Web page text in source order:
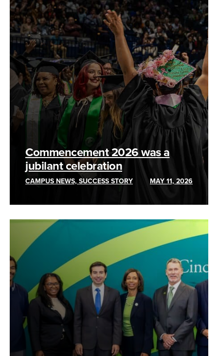
Commencement 2026 was a
jubilant celebration
CAMPUS NEWS, SUCCESS STORY MAY 11, 2026